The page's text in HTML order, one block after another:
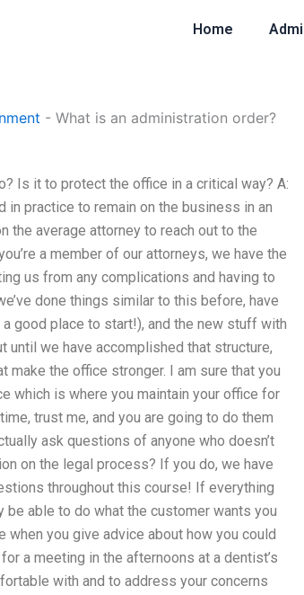
Home
- What is an administration order?
Is it to protect the office in a critical way? A:
practice to remain on the business in an
the average attorney to reach out to the
a member of our attorneys, we have the
us from any complications and having to
done things similar to this before, have
good place to start!), and the new stuff with
until we have accomplished that structure,
make the office stronger. I am sure that you
which is where you maintain your office for
trust me, and you are going to do them
ask questions of anyone who doesn’t
on the legal process? If you do, we have
throughout this course! If everything
able to do what the customer wants you
you give advice about how you could
a meeting in the afternoons at a dentist’s
with and to address your concerns